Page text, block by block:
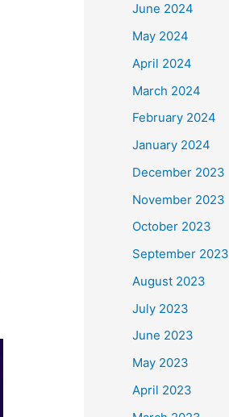
June 2024
May 2024
April 2024
March 2024
February 2024
January 2024
December 2023
November 2023
October 2023
September 2023
August 2023
July 2023
June 2023
May 2023
April 2023